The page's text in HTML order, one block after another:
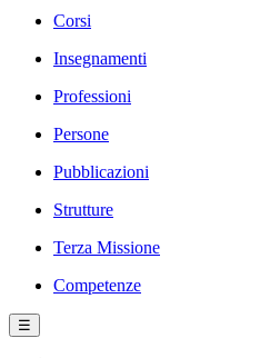
Corsi
Insegnamenti
Professioni
Persone
Pubblicazioni
Strutture
Terza Missione
Competenze
☰